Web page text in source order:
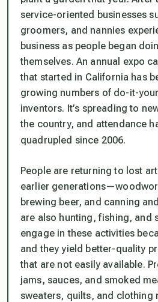
service-oriented businesses
groomers, and nannies
business as people began
themselves. An annual expo
that started in California has
growing numbers of do-it-
inventors. It’s spreading to
the country, and attendance
quadrupled since 2006.
People are returning to lost
earlier
brewing beer, and canning
are also hunting, fishing, and
engage in these activities
and they yield better-quality
that are not easily available.
jams, sauces, and smoked
sweaters, quilts, and clothing